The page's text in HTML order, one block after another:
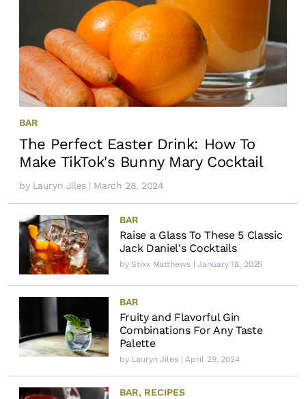
BAR
The Perfect Easter Drink: How To
Make TikTok's Bunny Mary Cocktail
by Lauryn Jiles| March 28, 2024
BAR
Raise a Glass To These 5 Classic
Jack Daniel's Cocktails
by Stixx Matthews| January 18, 2025
BAR
Fruity and Flavorful Gin
Combinations For Any Taste
Palette
by Lauryn Jiles| April 29, 2024
BAR, RECIPES